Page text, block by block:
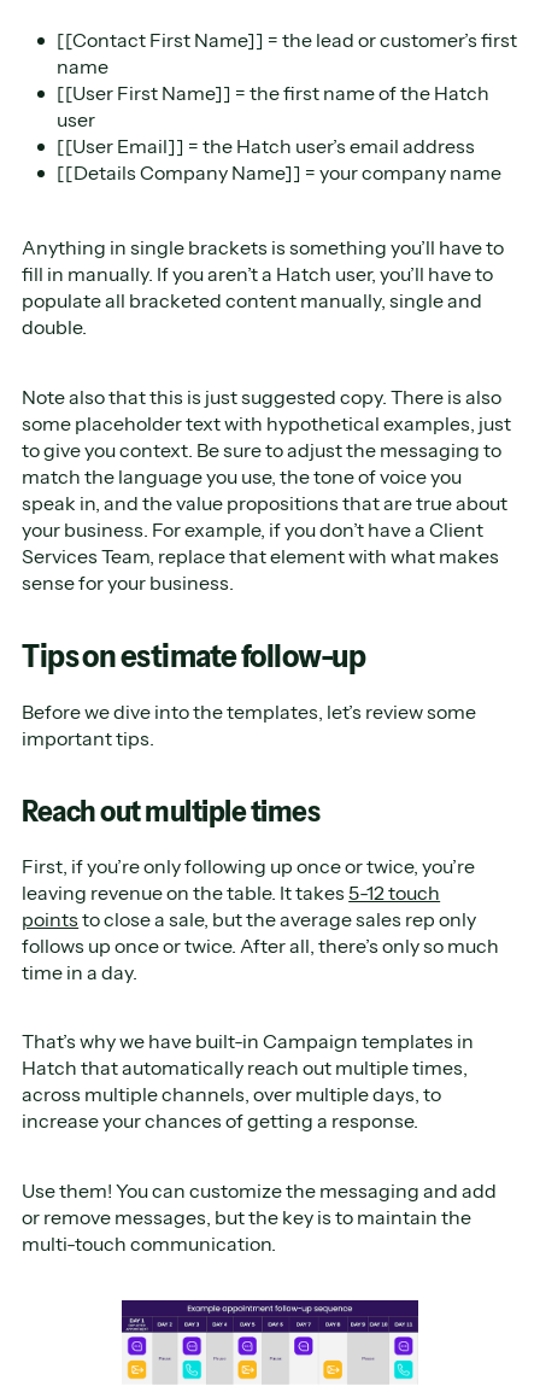
[[Contact First Name]] = the lead or customer’s first
name
[[User First Name]] = the first name of the Hatch
user
[[User Email]] = the Hatch user’s email address
[[Details Company Name]] = your company name
Anything in single brackets is something you’ll have to
fill in manually. If you aren’t a Hatch user, you’ll have to
populate all bracketed content manually, single and
double.
Note also that this is just suggested copy. There is also
some placeholder text with hypothetical examples, just
to give you context. Be sure to adjust the messaging to
match the language you use, the tone of voice you
speak in, and the value propositions that are true about
your business. For example, if you don’t have a Client
Services Team, replace that element with what makes
sense for your business.
Tips on estimate follow-up
Before we dive into the templates, let’s review some
important tips.
Reach out multiple times
First, if you’re only following up once or twice, you’re
leaving revenue on the table. It takes5-12 touch
points to close a sale, but the average sales rep only
follows up once or twice. After all, there’s only so much
time in a day.
That’s why we have built-in Campaign templates in
Hatch that automatically reach out multiple times,
across multiple channels, over multiple days, to
increase your chances of getting a response.
Use them! You can customize the messaging and add
or remove messages, but the key is to maintain the
multi-touch communication.